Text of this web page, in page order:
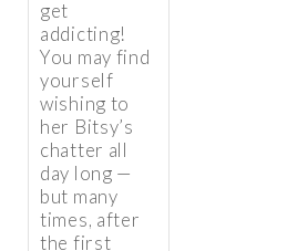
get
addicting!
You may find
yourself
wishing to
her Bitsy’s
chatter all
day long —
but many
times, after
the first